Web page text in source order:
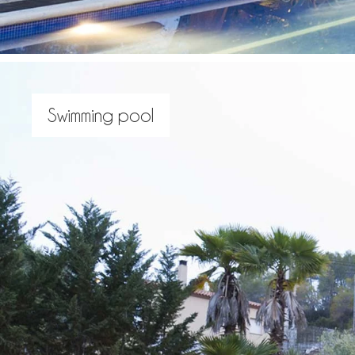
Swimming pool